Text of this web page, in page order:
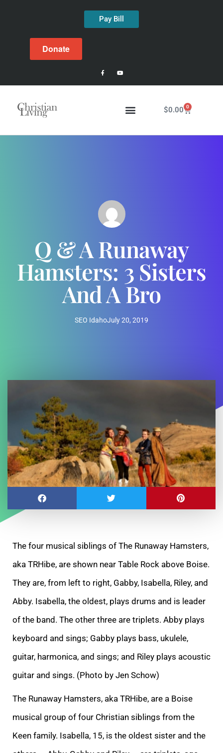
Pay Bill
Donate
$0.00 0
Q & A Runaway
Hamsters: 3 Sisters
And A Bro
SEO IdahoJuly 20, 2019
The four musical siblings of The Runaway Hamsters,
aka TRHibe, are shown near Table Rock above Boise.
They are, from left to right, Gabby, Isabella, Riley, and
Abby. Isabella, the oldest, plays drums and is leader
of the band. The other three are triplets. Abby plays
keyboard and sings; Gabby plays bass, ukulele,
guitar, harmonica, and sings; and Riley plays acoustic
guitar and sings. (Photo by Jen Schow)
The Runaway Hamsters, aka TRHibe, are a Boise
musical group of four Christian siblings from the
Keen family. Isabella, 15, is the oldest sister and the